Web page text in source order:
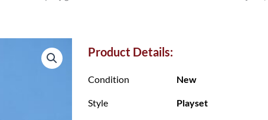
Product Details:
Condition New
Style Playset